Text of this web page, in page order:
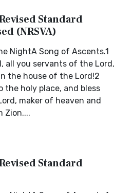
Standard
(NRSVA)
NightA Song of Ascents.1
all you servants of the Lord,
the house of the Lord!2
holy place, and bless
maker of heaven and
Zion....
Standard